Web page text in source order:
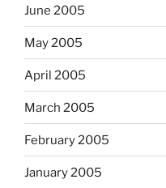
June 2005
May 2005
April 2005
March 2005
February 2005
January 2005